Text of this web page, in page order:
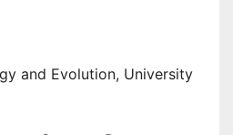
and Evolution, University